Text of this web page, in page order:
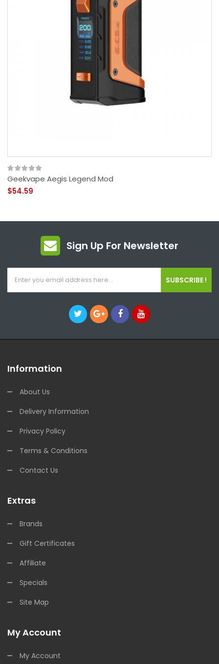
Geekvape Aegis Legend Mod
$54.59
Sign Up For Newsletter
SUBSCRIBE !
Information
About Us
Delivery Information
Privacy Policy
Terms & Conditions
Contact Us
Extras
Brands
Gift Certificates
Affiliate
Specials
Site Map
My Account
My Account